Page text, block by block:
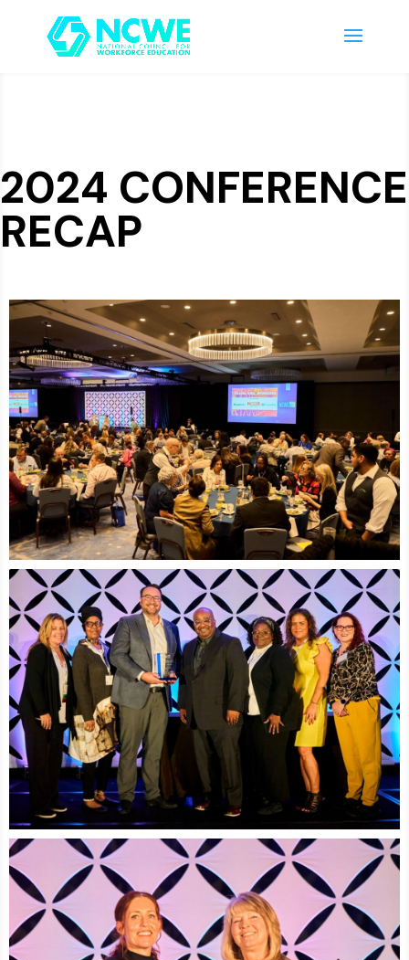
2024 CONFERENCE
RECAP